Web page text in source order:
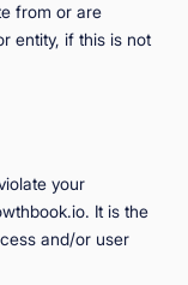
from or are
entity, if this is not
your
It is the
and/or user